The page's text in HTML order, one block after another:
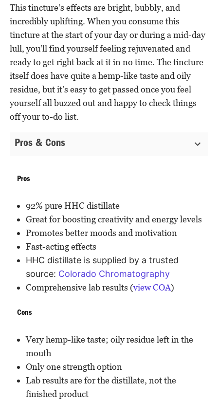
This tincture’s effects are bright, bubbly, and
incredibly uplifting. When you consume this
tincture at the start of your day or during a mid-day
lull, you’ll find yourself feeling rejuvenated and
ready to get right back at it in no time. The tincture
itself does have quite a hemp-like taste and oily
residue, but it’s easy to get passed once you feel
yourself all buzzed out and happy to check things
off your to-do list.
Pros & Cons
Pros
92% pure HHC distillate
Great for boosting creativity and energy levels
Promotes better moods and motivation
Fast-acting effects
HHC distillate is supplied by a trusted
source: Colorado Chromatography
Comprehensive lab results (view COA)
Cons
Very hemp-like taste; oily residue left in the
mouth
Only one strength option
Lab results are for the distillate, not the
finished product